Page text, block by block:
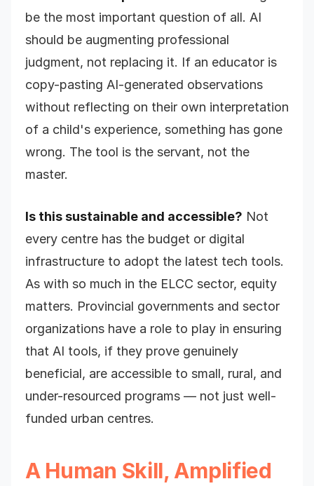
be the most important question of all. AI
should be augmenting professional
judgment, not replacing it. If an educator is
copy-pasting AI-generated observations
without reflecting on their own interpretation
of a child's experience, something has gone
wrong. The tool is the servant, not the
master.
Is this sustainable and accessible? Not
every centre has the budget or digital
infrastructure to adopt the latest tech tools.
As with so much in the ELCC sector, equity
matters. Provincial governments and sector
organizations have a role to play in ensuring
that AI tools, if they prove genuinely
beneficial, are accessible to small, rural, and
under-resourced programs — not just well-
funded urban centres.
A Human Skill, Amplified